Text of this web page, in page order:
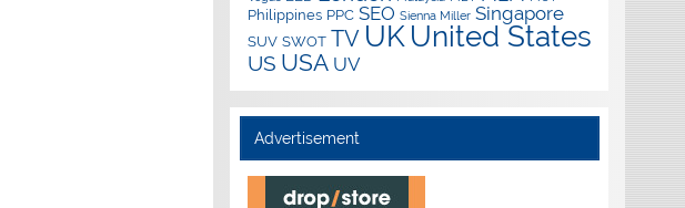
Philippines PPC SEO Sienna Miller Singapore
SUV SWOT TV UK United States
US USA UV
Advertisement